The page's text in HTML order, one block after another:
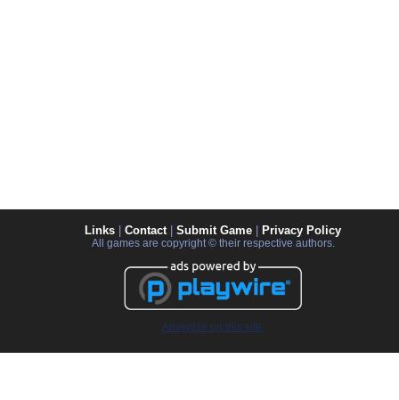
Links Contact| Submit Game Privacy Policy
All games are copyright © their respective authors.
Advertise on this site.